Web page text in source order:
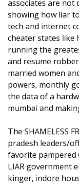
associates are
showing how liar
tech and internet
cheater states like
running the
and resume
married women
powers, monthly
the data of a
mumbai and
The SHAMELESS
pradesh leaders/
favorite pampered
LIAR government
kinger, indore